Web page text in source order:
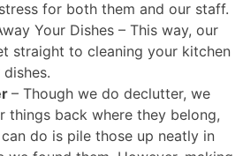
for both them and our staff.
Your Dishes – This way, our
straight to cleaning your kitchen
– Though we do declutter, we
things back where they belong,
do is pile those up neatly in